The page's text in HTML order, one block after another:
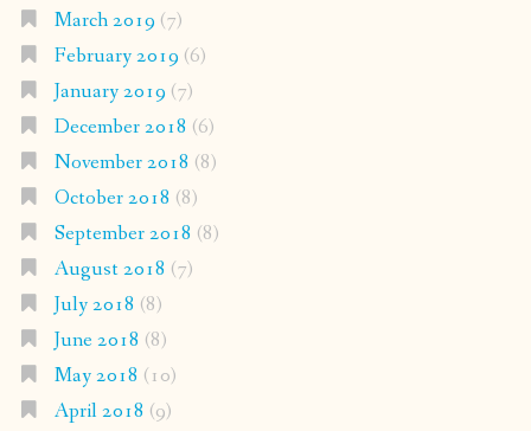
March 2019 (7)
February 2019 (6)
January 2019 (7)
December 2018 (6)
November 2018 (8)
October 2018 (8)
September 2018 (8)
August 2018 (7)
July 2018 (8)
June 2018 (8)
May 2018 (10)
April 2018 (9)